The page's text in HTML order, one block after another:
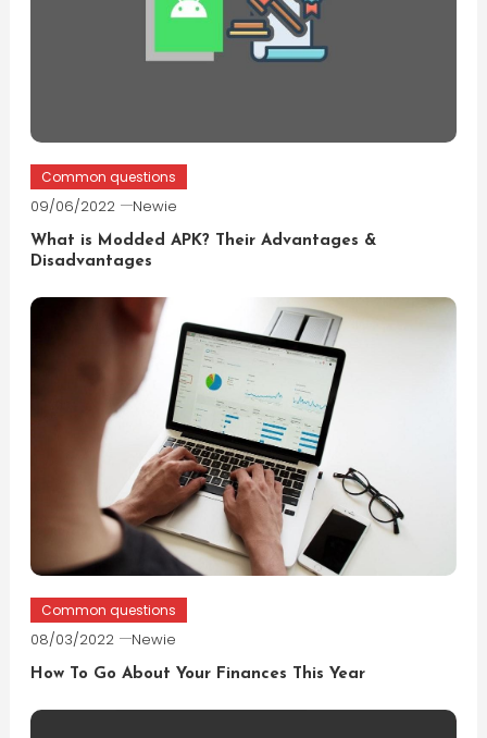
Common questions
09/06/2022 Newie
What is Modded APK? Their Advantages &
Disadvantages
Common questions
08/03/2022 Newie
How To Go About Your Finances This Year